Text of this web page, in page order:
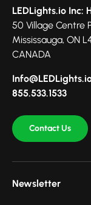
LEDLights.io Inc:
50 Village Centre
Mississauga, ON
CANADA
855.533.1533
Contact Us
Newsletter